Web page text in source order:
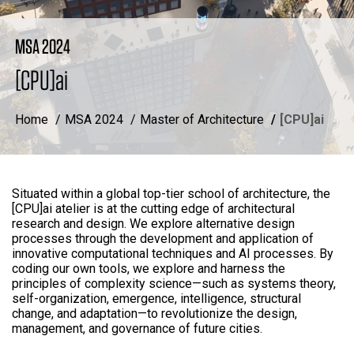
MSA 2024
[CPU]ai
Home MSA 2024 Master of Architecture [CPU]ai
Situated within a global top-tier school of architecture, the
[CPU]ai atelier is at the cutting edge of architectural
research and design. We explore alternative design
processes through the development and application of
innovative computational techniques and AI processes. By
coding our own tools, we explore and harness the
principles of complexity science—such as systems theory,
self-organization, emergence, intelligence, structural
change, and adaptation—to revolutionize the design,
management, and governance of future cities.